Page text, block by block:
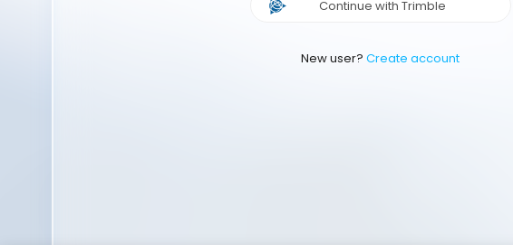
Continue with Trimble
New user? Create account